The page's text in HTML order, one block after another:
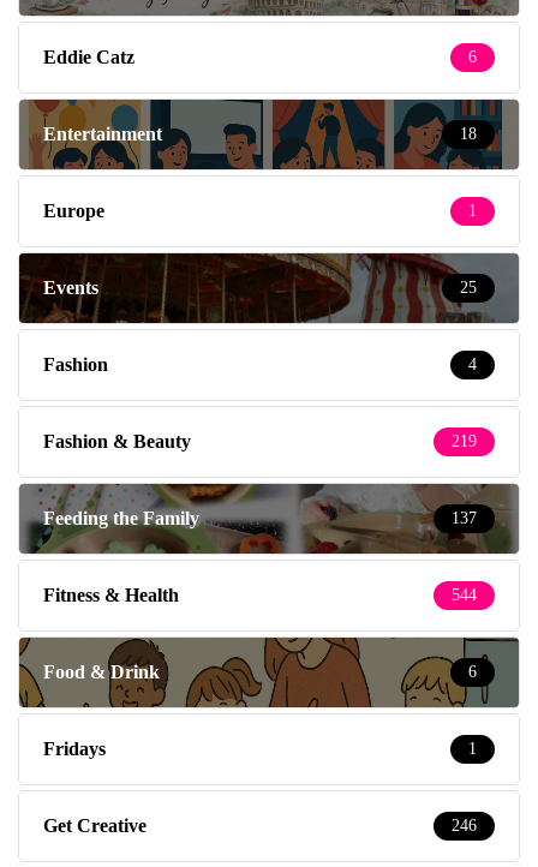
Eddie Catz 6
Entertainment 18
Europe 1
Events 25
Fashion 4
Fashion & Beauty 219
Feeding the Family 137
Fitness & Health 544
Food & Drink 6
Fridays 1
Get Creative 246